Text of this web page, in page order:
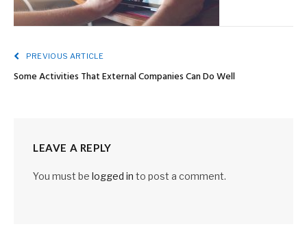
PREVIOUS ARTICLE
Some Activities That External Companies Can Do Well
LEAVE A REPLY
You must be logged in to post a comment.